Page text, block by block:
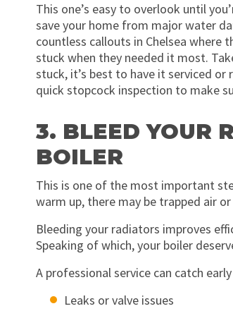
This one’s easy to overlook until
save your home from major water
countless callouts in Chelsea where
stuck when they needed it most.
stuck, it’s best to have it serviced or
quick stopcock inspection to make
3. BLEED YOUR
BOILER
This is one of the most important
warm up, there may be trapped air
Bleeding your radiators improves
Speaking of which, your boiler
A professional service can catch
Leaks or valve issues